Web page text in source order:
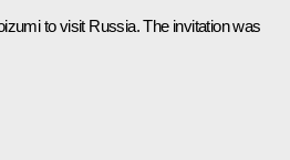
to visit Russia. The invitation was